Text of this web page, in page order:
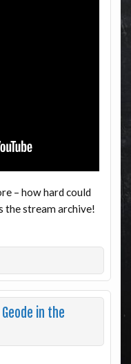
– how hard could
the stream archive!
in the